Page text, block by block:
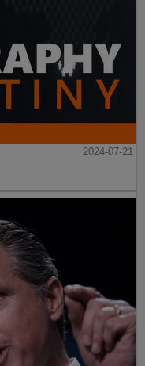
2024-07-21